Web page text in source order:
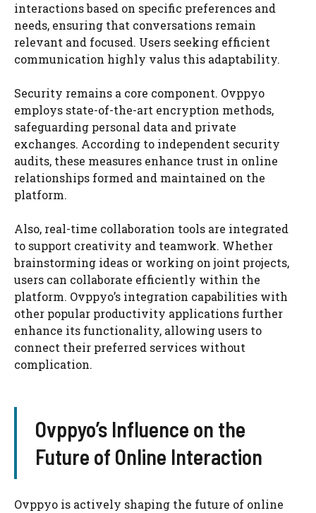
interactions based on specific preferences and
needs, ensuring that conversations remain
relevant and focused. Users seeking efficient
communication highly valus this adaptability.
Security remains a core component. Ovppyo
employs state-of-the-art encryption methods,
safeguarding personal data and private
exchanges. According to independent security
audits, these measures enhance trust in online
relationships formed and maintained on the
platform.
Also, real-time collaboration tools are integrated
to support creativity and teamwork. Whether
brainstorming ideas or working on joint projects,
users can collaborate efficiently within the
platform. Ovppyo’s integration capabilities with
other popular productivity applications further
enhance its functionality, allowing users to
connect their preferred services without
complication.
Ovppyo’s Influence on the
Future of Online Interaction
Ovppyo is actively shaping the future of online